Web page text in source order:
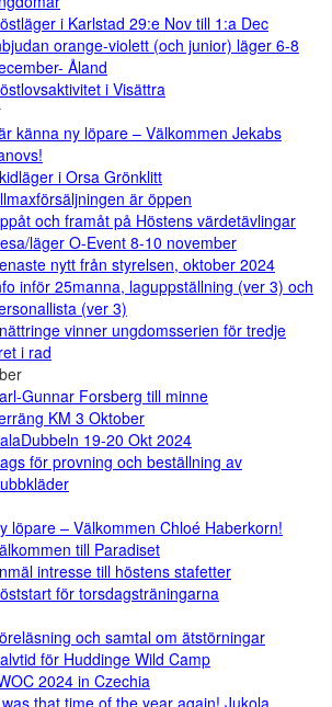
i Karlstad 29:e Nov till 1:a Dec
orange-violett (och junior) läger 6-8
Åland
i Visättra
känna ny löpare – Välkommen Jekabs
i Orsa Grönklitt
är öppen
och framåt på Höstens värdetävlingar
läger O-Event 8-10 november
nytt från styrelsen, oktober 2024
inför 25manna, laguppställning (ver 3) och
(ver 3)
vinner ungdomsserien för tredje
i rad
Gunnar Forsberg till minne
KM 3 Oktober
19-20 Okt 2024
för provning och beställning av
löpare – Välkommen Chloé Haberkorn!
till Paradiset
intresse till höstens stafetter
för torsdagsträningarna
och samtal om ätstörningar
för Huddinge Wild Camp
2024 in Czechia